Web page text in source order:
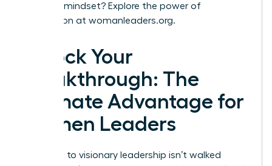
visionary mindset? Explore the power of
connection at womanleaders.org.
Unlock Your
Breakthrough: The
Ultimate Advantage for
Women Leaders
The path to visionary leadership isn’t walked